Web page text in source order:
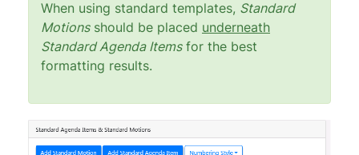
When using standard templates, Standard
Motionsshould be placed underneath
Standard Agenda Itemsfor the best
formatting results.